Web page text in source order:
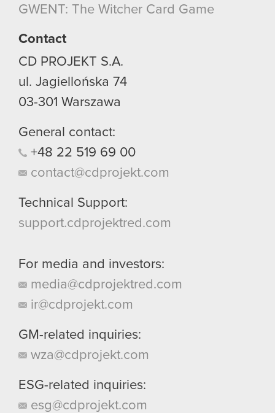
GWENT: The Witcher Card Game
Contact
CD PROJEKT S.A.
ul. Jagiellońska 74
03-301 Warszawa
General contact:
+48 22 519 69 00
contact@cdprojekt.com
Technical Support:
support.cdprojektred.com
For media and investors:
media@cdprojektred.com
ir@cdprojekt.com
GM-related inquiries:
wza@cdprojekt.com
ESG-related inquiries:
esg@cdprojekt.com